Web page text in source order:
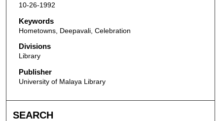
10-26-1992
Keywords
Hometowns, Deepavali, Celebration
Divisions
Library
Publisher
University of Malaya Library
SEARCH